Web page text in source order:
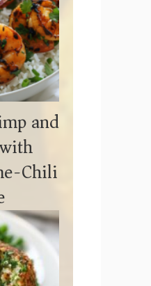
and
Chili